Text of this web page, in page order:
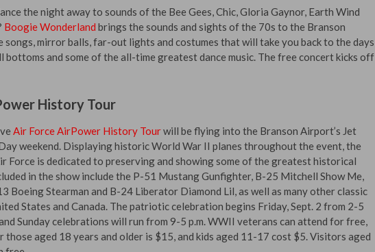
the night away to sounds of the Bee Gees, Chic, Gloria Gaynor, Earth Wind
Boogie Wonderland brings the sounds and sights of the 70s to the Branson
songs, mirror balls, far-out lights and costumes that will take you back to the days
bottoms and some of the all-time greatest dance music. The free concert kicks off
History Tour
Air Force AirPower History Tourwill be flying into the Branson Airport’s Jet
weekend. Displaying historic World War II planes throughout the event, the
Force is dedicated to preserving and showing some of the greatest historical
in the show include the P-51 Mustang Gunfighter, B-25 Mitchell Show Me,
Boeing Stearman and B-24 Liberator Diamond Lil, as well as many other classic
States and Canada. The patriotic celebration begins Friday, Sept. 2 from 2-5
Sunday celebrations will run from 9-5 p.m. WWII veterans can attend for free,
those aged 18 years and older is $15, and kids aged 11-17 cost $5. Visitors aged